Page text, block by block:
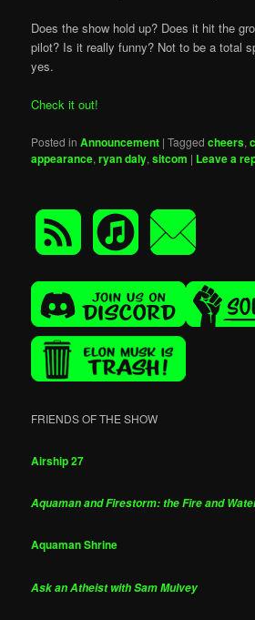
Does the show hold up? Does it hit the
pilot? Is it really funny? Not to be a total
yes.
Check it out!
Posted in Announcement |Tagged cheers,
appearance,ryan daly,sitcom | Leave a
FRIENDS OF THE SHOW
Airship 27
Aquaman and Firestorm: the Fire and
Aquaman Shrine
Ask an Atheist with Sam Mulvey